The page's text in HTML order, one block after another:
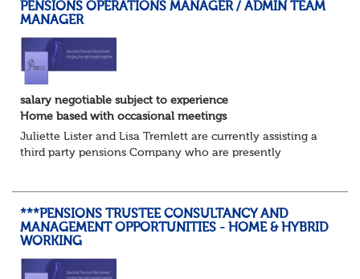
Gather in...
PENSIONS OPERATIONS MANAGER / ADMIN TEAM
MANAGER
salary negotiable subject to experience
Home based with occasional meetings
Juliette Lister and Lisa Tremlett are currently assisting a
third party pensions Company who are presently
***PENSIONS TRUSTEE CONSULTANCY AND
MANAGEMENT OPPORTUNITIES - HOME & HYBRID
WORKING